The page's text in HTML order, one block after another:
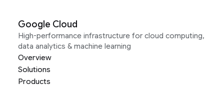
Google Cloud
High-performance infrastructure for cloud computing,
data analytics & machine learning
Overview
Solutions
Products